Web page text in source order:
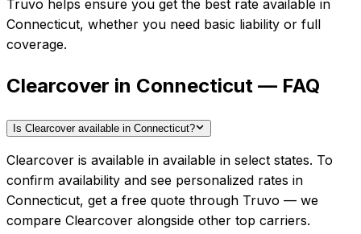
Truvo helps ensure you get the best rate available in
Connecticut, whether you need basic liability or full
coverage.
Clearcover in Connecticut — FAQ
Is Clearcover available in Connecticut?
Clearcover is available in available in select states. To
confirm availability and see personalized rates in
Connecticut, get a free quote through Truvo — we
compare Clearcover alongside other top carriers.